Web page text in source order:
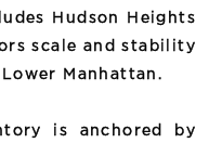
Hudson Heights
scale and stability
Manhattan.
is anchored by